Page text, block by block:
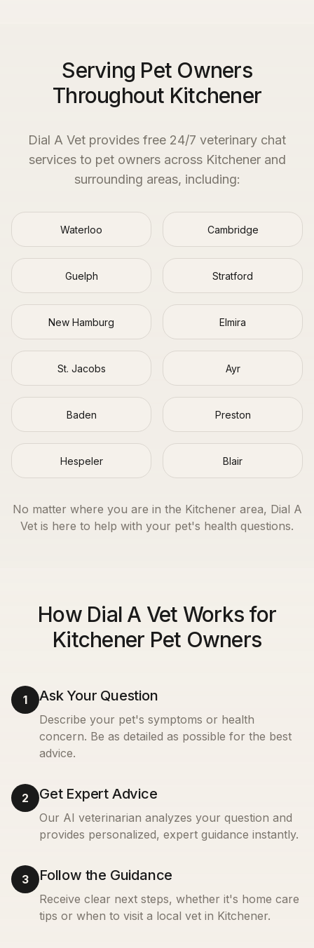
Serving Pet Owners
Throughout Kitchener
Dial A Vet provides free 24/7 veterinary chat
services to pet owners across Kitchenerand
surrounding areas, including:
Waterloo Cambridge
Guelph Stratford
New Hamburg Elmira
St. Jacobs Ayr
Baden Preston
Hespeler Blair
No matter where you are in the Kitchener area, Dial A
Vet is here to help with your pet's health questions.
How Dial A Vet Works for
Kitchener Pet Owners
1 Ask Your Question
Describe your pet's symptoms or health
concern. Be as detailed as possible for the best
advice.
2 Get Expert Advice
Our AI veterinarian analyzes your question and
provides personalized, expert guidance instantly.
3 Follow the Guidance
Receive clear next steps, whether it's home care
tips or when to visit a local vet in Kitchener.